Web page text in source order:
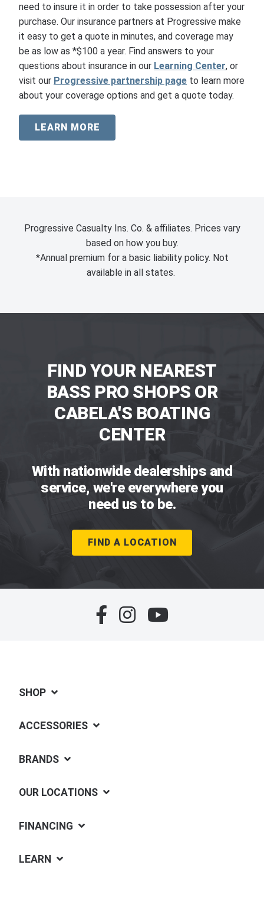
need to insure it in order to take possession after your
purchase. Our insurance partners at Progressive make
it easy to get a quote in minutes, and coverage may
be as low as *$100 a year. Find answers to your
questions about insurance in our Learning Center, or
visit our Progressive partnership page to learn more
about your coverage options and get a quote today.
LEARN MORE
Progressive Casualty Ins. Co. & affiliates. Prices vary
based on how you buy.
*Annual premium for a basic liability policy. Not
available in all states.
FIND YOUR NEAREST
BASS PRO SHOPS OR
CABELA'S BOATING
CENTER
With nationwide dealerships and
service, we're everywhere you
need us to be.
FIND A LOCATION
SHOP
ACCESSORIES
BRANDS
OUR LOCATIONS
FINANCING
LEARN